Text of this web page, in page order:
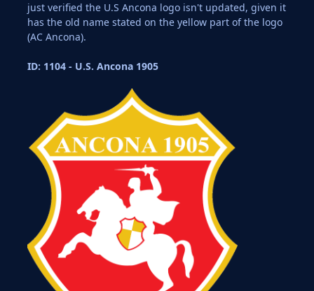
just verified the U.S Ancona logo isn't updated, given it
has the old name stated on the yellow part of the logo
(AC Ancona).
ID: 1104 - U.S. Ancona 1905